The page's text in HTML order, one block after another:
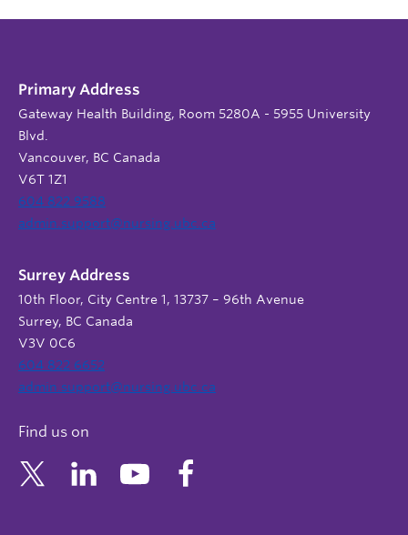
Primary Address
Gateway Health Building, Room 5280A - 5955 University
Blvd.
Vancouver, BC Canada
V6T 1Z1
604 822 9588
admin.support@nursing.ubc.ca
Surrey Address
10th Floor, City Centre 1, 13737 – 96th Avenue
Surrey, BC Canada
V3V 0C6
604 822 6652
admin.support@nursing.ubc.ca
Find us on